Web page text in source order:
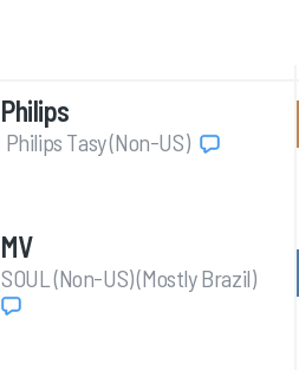
Philips
Philips Tasy (Non-US)
MV
SOUL (Non-US) (Mostly Brazil)